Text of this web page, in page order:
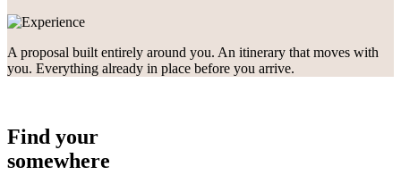
A proposal built entirely around you. An itinerary that moves with
you. Everything already in place before you arrive.
Find your
somewhere